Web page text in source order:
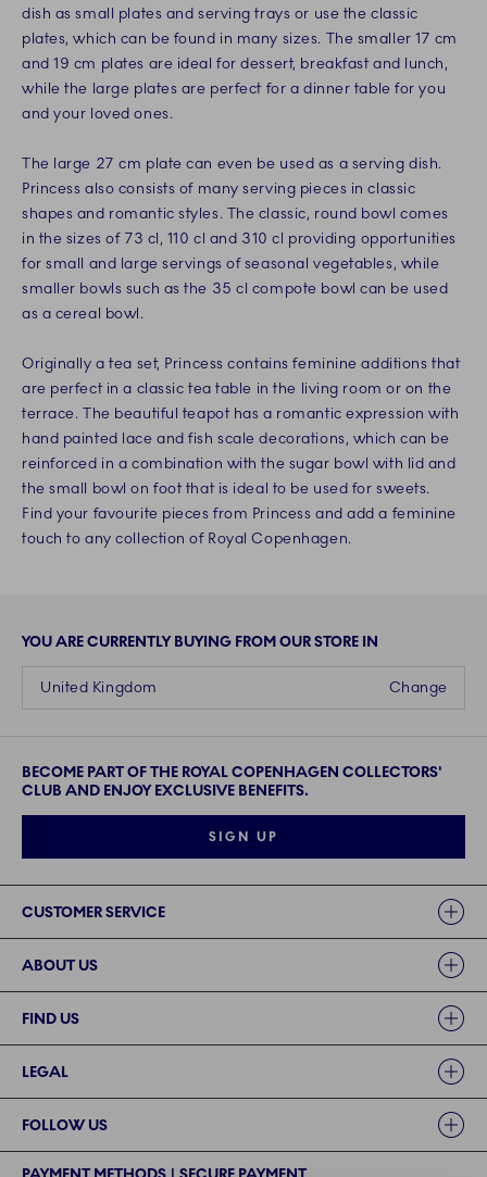
dish as small plates and serving trays or use the classic
plates, which can be found in many sizes. The smaller 17 cm
and 19 cm plates are ideal for dessert, breakfast and lunch,
while the large plates are perfect for a dinner table for you
and your loved ones.
The large 27 cm plate can even be used as a serving dish.
Princess also consists of many serving pieces in classic
shapes and romantic styles. The classic, round bowl comes
in the sizes of 73 cl, 110 cl and 310 cl providing opportunities
for small and large servings of seasonal vegetables, while
smaller bowls such as the 35 cl compote bowl can be used
as a cereal bowl.
Originally a tea set, Princess contains feminine additions that
are perfect in a classic tea table in the living room or on the
terrace. The beautiful teapot has a romantic expression with
hand painted lace and fish scale decorations, which can be
reinforced in a combination with the sugar bowl with lid and
the small bowl on foot that is ideal to be used for sweets.
Find your favourite pieces from Princess and add a feminine
touch to any collection of Royal Copenhagen.
YOU ARE CURRENTLY BUYING FROM OUR STORE IN
Change
United Kingdom
BECOME PART OF THE ROYAL COPENHAGEN COLLECTORS'
CLUB AND ENJOY EXCLUSIVE BENEFITS.
SIGN UP
CUSTOMER SERVICE
ABOUT US
FIND US
LEGAL
FOLLOW US